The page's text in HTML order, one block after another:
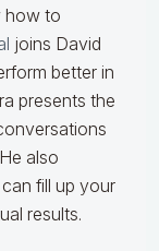
how to
joins David
better in
presents the
also
fill up your
results.